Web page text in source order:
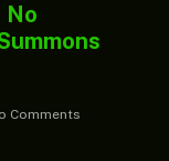
No
Comments